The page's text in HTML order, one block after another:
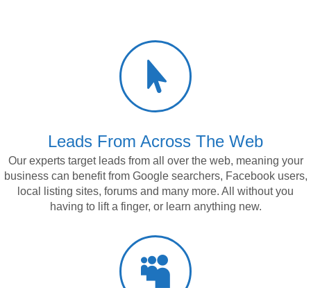

Leads From Across The Web
Our experts target leads from all over the web, meaning your
businesscan benefit from Google searchers, Facebook users,
local listing sites, forums and many more. All without you
having to lift a finger, or learn anything new.
